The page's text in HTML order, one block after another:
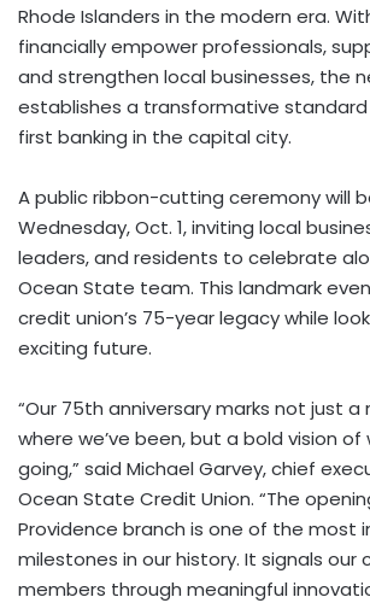
Rhode Islanders in the modern era.
financially empower professionals,
and strengthen local businesses, the
establishes a transformative
first banking in the capital city.
A public ribbon-cutting ceremony will
Wednesday, Oct. 1, inviting local
leaders, and residents to celebrate
Ocean State team. This landmark
credit union’s 75-year legacy while
exciting future.
“Our 75th anniversary marks not just
where we’ve been, but a bold vision of
going,” said Michael Garvey, chief
Ocean State Credit Union. “The
Providence branch is one of the most
milestones in our history. It signals
members through meaningful